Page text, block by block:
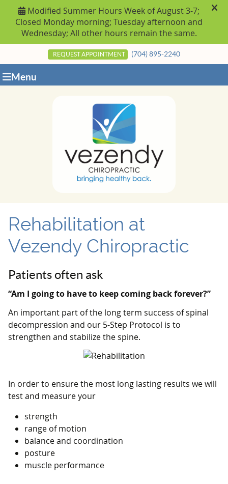
REQUEST APPOINTMENT (704) 895-2240
Menu
Rehabilitation at
Vezendy Chiropractic
Patients often ask
“Am I going to have to keep coming back forever?”
An important part of the long term success of spinal
decompression and our 5-Step Protocol is to
strengthen and stabilize the spine.
In order to ensure the most long lasting results we will
test and measure your
strength
range of motion
balance and coordination
posture
muscle performance